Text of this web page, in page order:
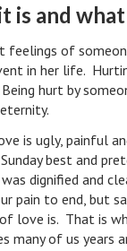
is and what
feelings of
in her life.
hurt by
is ugly, painful
best and
dignified and
pain to end, but
love is. That is
many of us years